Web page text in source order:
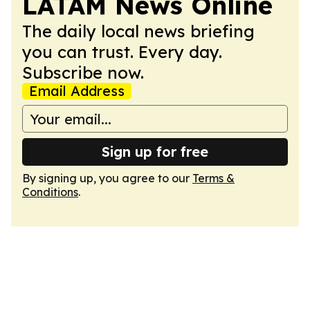
The daily local news briefing
you can trust. Every day.
Subscribe now.
Email Address
Sign up for free
By signing up, you agree to our Terms &
Conditions.